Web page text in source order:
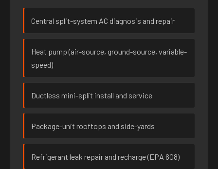
Central split-system AC diagnosis and repair
Heat pump (air-source, ground-source, variable-
speed)
Ductless mini-split install and service
Package-unit rooftops and side-yards
Refrigerant leak repair and recharge (EPA 608)